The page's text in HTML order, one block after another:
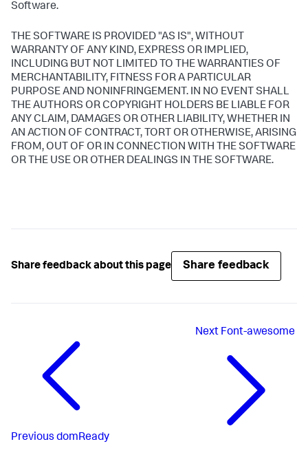
Software.
THE SOFTWARE IS PROVIDED "AS IS", WITHOUT
WARRANTY OF ANY KIND, EXPRESS OR IMPLIED,
INCLUDING BUT NOT LIMITED TO THE WARRANTIES OF
MERCHANTABILITY, FITNESS FOR A PARTICULAR
PURPOSE AND NONINFRINGEMENT. IN NO EVENT SHALL
THE AUTHORS OR COPYRIGHT HOLDERS BE LIABLE FOR
ANY CLAIM, DAMAGES OR OTHER LIABILITY, WHETHER IN
AN ACTION OF CONTRACT, TORT OR OTHERWISE, ARISING
FROM, OUT OF OR IN CONNECTION WITH THE SOFTWARE
OR THE USE OR OTHER DEALINGS IN THE SOFTWARE.
Share feedback about this page Share feedback
Previous domReady
Next Font-awesome